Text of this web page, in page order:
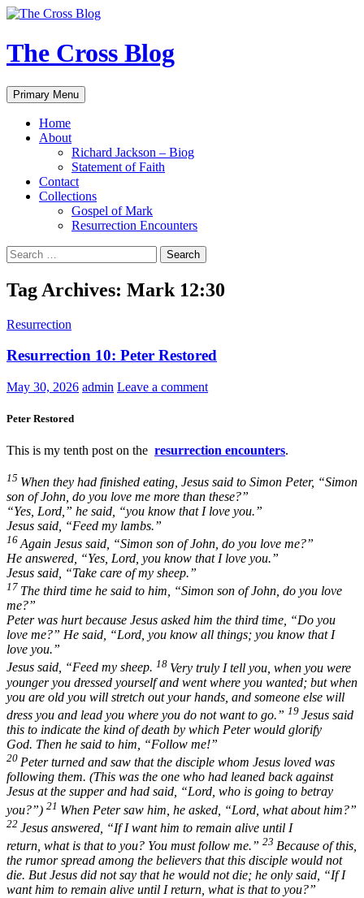
Skip
content
The Cross Blog
Search
Primary Menu
Home
About
Richard Jackson – Biog
Statement of Faith
Contact
Collections
Gospel of Mark
Resurrection Encounters
Search
for:
Tag Archives: Mark 12:30
Resurrection
Resurrection 10: Peter Restored
May 30, 2026 admin Leave a comment
Peter Restored
This is my tenth post on the resurrection encounters.
15 When they had finished eating, Jesus said to Simon Peter, “Simon
son of John, do you love me more than these?”
“Yes, Lord,” he said, “you know that I love you.”
Jesus said, “Feed my lambs.”
16 Again Jesus said, “Simon son of John, do you love me?”
He answered, “Yes, Lord, you know that I love you.”
Jesus said, “Take care of my sheep.”
17 The third time he said to him, “Simon son of John, do you love
me?”
Peter was hurt because Jesus asked him the third time, “Do you
love me?” He said, “Lord, you know all things; you know that I
love you.”
Jesus said, “Feed my sheep. 18 Very truly I tell you, when you were
younger you dressed yourself and went where you wanted; but when
you are old you will stretch out your hands, and someone else will
dress you and lead you where you do not want to go.” 19 Jesus said
this to indicate the kind of death by which Peter would glorify
God. Then he said to him,
“Follow me!”
20 Peter turned and saw that the disciple whom Jesus loved was
following them. (This was the one who had leaned back against
Jesus at the supper and had said, “Lord, who is going to betray
you?”) 21 When Peter saw him, he asked, “Lord, what about him?”
22 Jesus answered, “If I want him to remain alive until I
return, what is that to you? You must follow me.” 23 Because of this,
the rumor spread among the believers that this disciple would not
die. But Jesus did not say that he would not die; he only said, “If I
want him to remain alive until I return, what is that to you?”